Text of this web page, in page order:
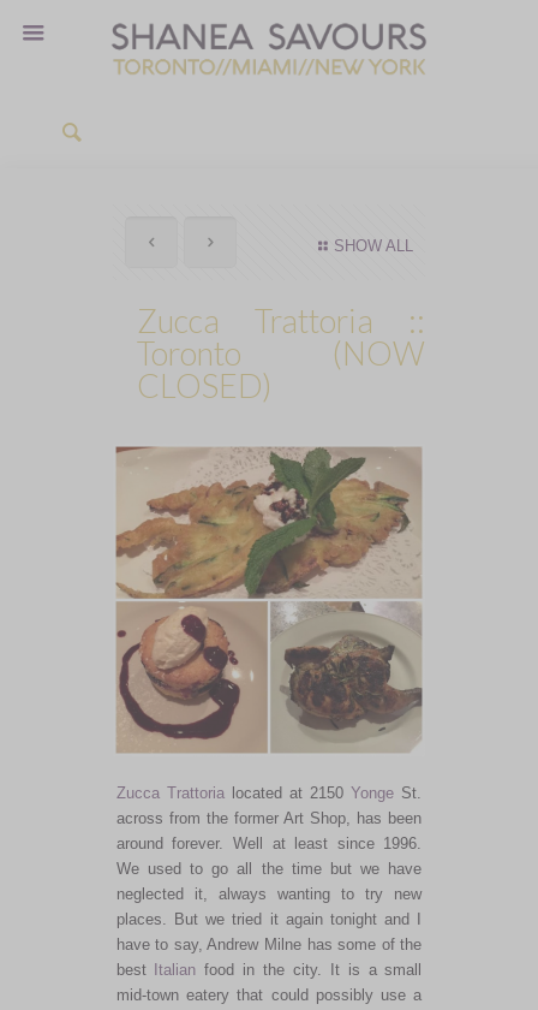
SHOW ALL
Zucca Trattoria ::
Toronto (NOW
CLOSED)
Zucca Trattorialocated at 2150Yonge St.
across from the former Art Shop, has been
around forever. Well at least since 1996.
We used to go all the time but we have
neglected it, always wanting to try new
places. But we tried it again tonight and I
have to say, Andrew Milne has some of the
best
Italian food in the city. It is a small
mid-town eatery that could possibly use a